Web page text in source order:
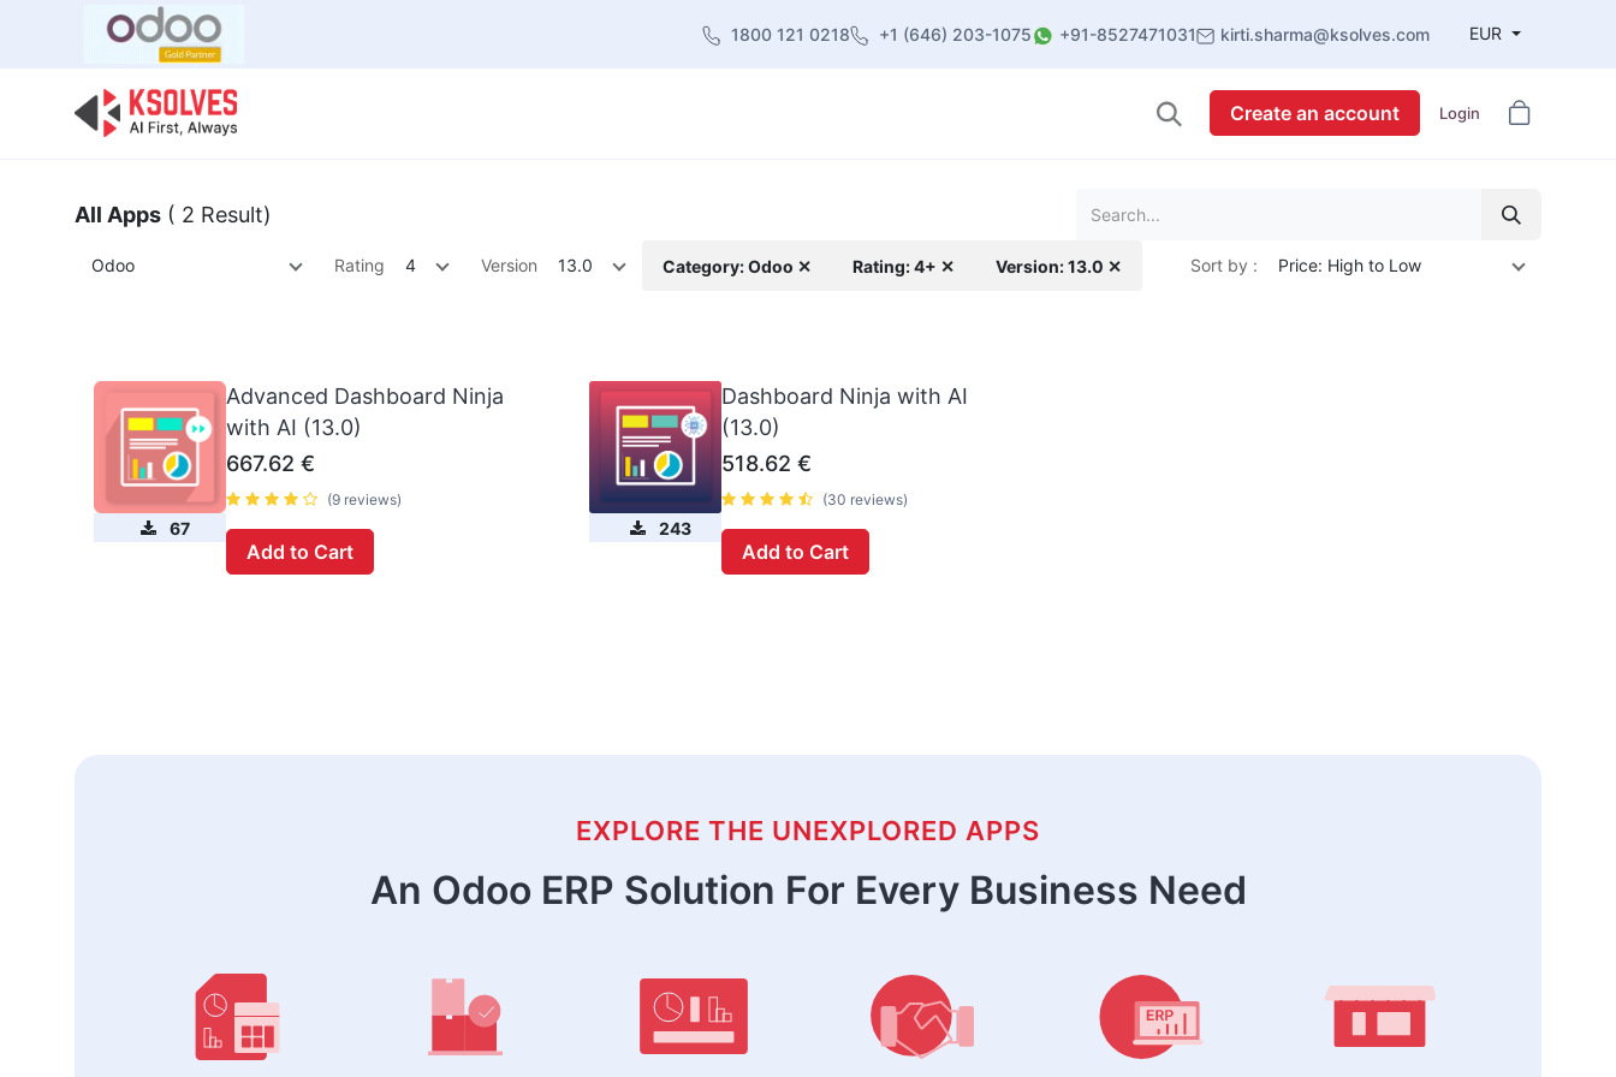
1800 121 0218 +1 (646) 203-1075 +91-8527471031 kirti.sharma@ksolves.com EUR
Create an account Login
All Apps ( 2 Result)
Odoo Rating 4 Version 13.0 Category: Odoo ✕ Rating: 4+ ✕ Version: 13.0 ✕ Sort by : Price: High to Low
67
Advanced Dashboard Ninja
with AI (13.0)
667.62 €
(9 reviews)
Add to Cart
243
Dashboard Ninja with AI
(13.0)
518.62 €
(30 reviews)
Add to Cart
EXPLORE THE UNEXPLORED APPS
An Odoo ERP Solution For Every Business Need